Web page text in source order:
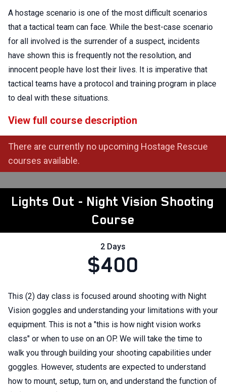
A hostage scenario is one of the most difficult scenarios
that a tactical team can face. While the best-case scenario
for all involved is the surrender of a suspect, incidents
have shown this is frequently not the resolution, and
innocent people have lost their lives. It is imperative that
tactical teams have a protocol and training program in place
to deal with these situations.
View full course description
There are currently no upcoming Hostage Rescue
courses available.
Lights Out - Night Vision Shooting
Course
2 Days
$400
This (2) day class is focused around shooting with Night
Vision goggles and understanding your limitations with your
equipment. This is not a "this is how night vision works
class" or when to use on an OP. We will take the time to
walk you through building your shooting capabilities under
goggles. However, students are expected to understand
how to mount, setup, turn on, and understand the function of